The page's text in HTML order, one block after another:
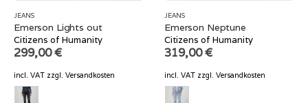
JEANS
Emerson Lights out
Citizens of Humanity
299,00€
incl. VAT zzgl. Versandkosten
JEANS
Emerson Neptune
Citizens of Humanity
319,00€
incl. VAT zzgl. Versandkosten